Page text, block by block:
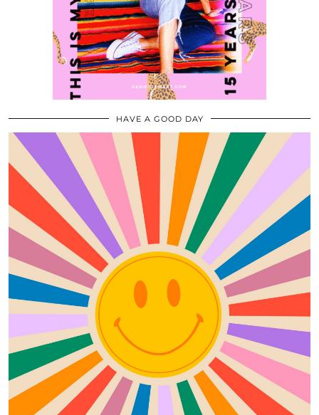
HAVE A GOOD DAY